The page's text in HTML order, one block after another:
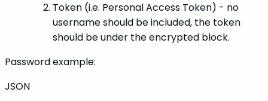
Token (i.e. Personal Access Token) - no
username should be included, the token
should be under the encrypted block.
Password example:
JSON